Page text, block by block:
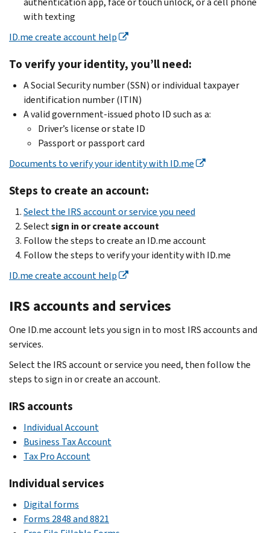
with texting
ID.me create account help
To verify your identity, you’ll need:
A Social Security number (SSN) or individual taxpayer
identification number (ITIN)
A valid government-issued photo ID such as a:
Driver’s license or state ID
Passport or passport card
Documents to verify your identity with ID.me
Steps to create an account:
Select the IRS account or service you need
Selectsign in or create account
Follow the steps to create an ID.me account
Follow the steps to verify your identity with ID.me
ID.me create account help
IRS accounts and services
One ID.me account lets you sign in to most IRS accounts and
services.
Select the IRS account or service you need, then follow the
steps to sign in or create an account.
IRS accounts
Individual Account
Business Tax Account
Tax Pro Account
Individual services
Digital forms
Forms 2848 and 8821